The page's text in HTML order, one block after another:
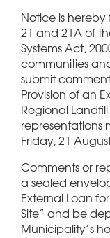
Notice is hereby
21 and 21A of
Systems Act,
communities
submit
Provision of an
Regional
representations
Friday, 21
Comments or
a sealed
External Loan
Site” and be
Municipality’s